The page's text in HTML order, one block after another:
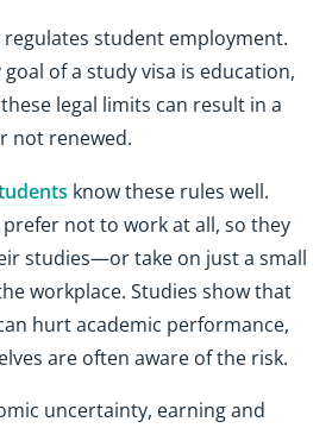
student employment.
of a study visa is education,
legal limits can result in a
not renewed.
know these rules well.
not to work at all, so they
studies—or take on just a small
workplace. Studies show that
hurt academic performance,
are often aware of the risk.
uncertainty, earning and